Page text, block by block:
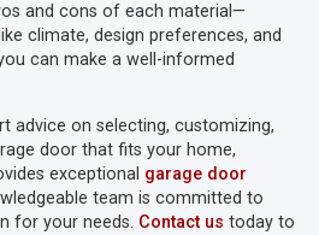
and cons of each material—
climate, design preferences, and
can make a well-informed
advice on selecting, customizing,
door that fits your home,
exceptional garage door
team is committed to
for your needs. Contact us today to